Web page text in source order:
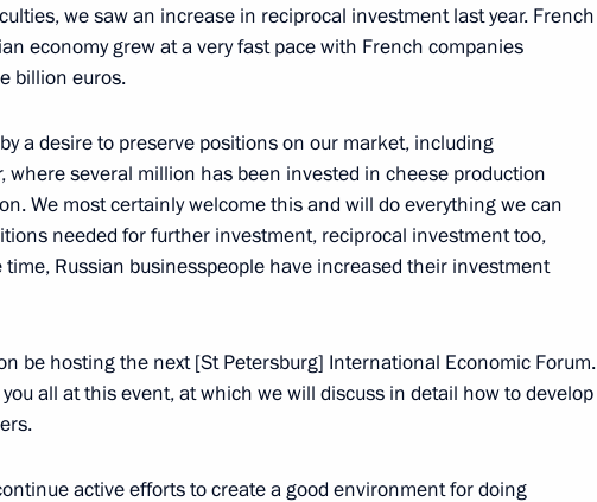
Literature and Language Society
Director of the Federal Guard Service
from his duties as Director of the Federal
we saw an increase in reciprocal investment last year. French
economy grew at a very fast pace with French companies
billion euros.
a desire to preserve positions on our market, including
where several million has been invested in cheese production
We most certainly welcome this and will do everything we can
needed for further investment, reciprocal investment too,
time, Russian businesspeople have increased their investment
be hosting the next [St Petersburg] International Economic Forum.
all at this event, at which we will discuss in detail how to develop
active efforts to create a good environment for doing